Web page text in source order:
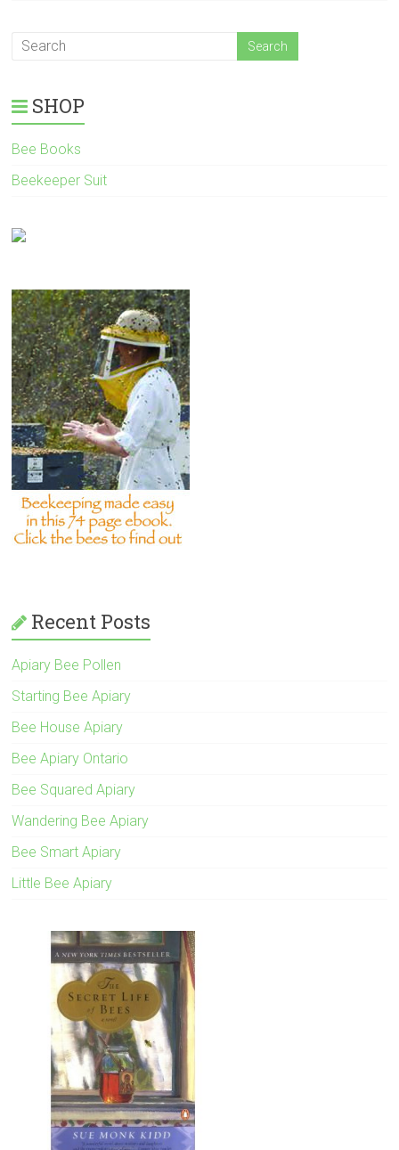
SHOP
Bee Books
Beekeeper Suit
Recent Posts
Apiary Bee Pollen
Starting Bee Apiary
Bee House Apiary
Bee Apiary Ontario
Bee Squared Apiary
Wandering Bee Apiary
Bee Smart Apiary
Little Bee Apiary